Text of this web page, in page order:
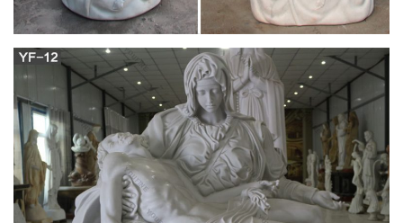
In Defense of the Church: The Beauty Of The
Catholic Faith
"Where the bishop is, there let the people gather; just as
where ever Jesus Christ is, there is the Catholic Church".-St.
Ignatius of Antioch (ca 110 AD)a martyr later thrown to the
lions, wrote to a church in Asia Minor.